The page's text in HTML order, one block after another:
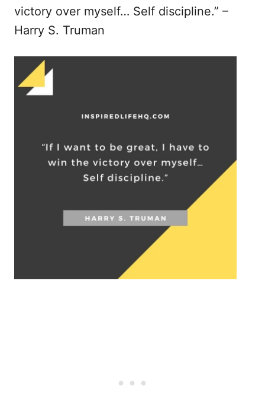
victory over myself… Self discipline.” –
Harry S. Truman